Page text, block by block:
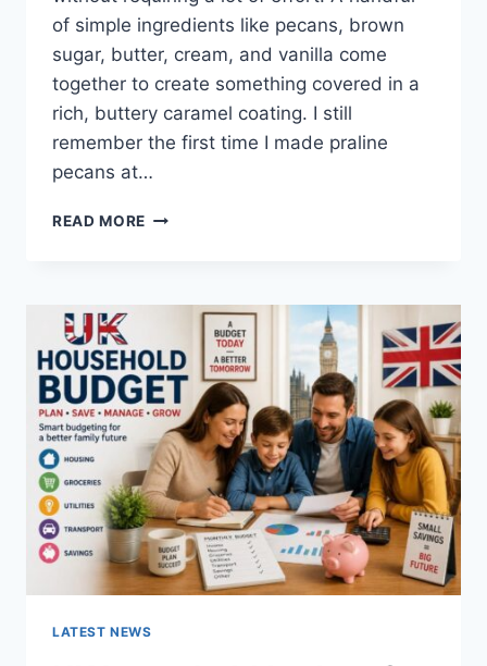
of simple ingredients like pecans, brown
sugar, butter, cream, and vanilla come
together to create something covered in a
rich, buttery caramel coating. I still
remember the first time I made praline
pecans at…
READ MORE EASY
RECIPE
BUTTERY
&
PERFECTLY
CRUNCHY)
LATEST NEWS